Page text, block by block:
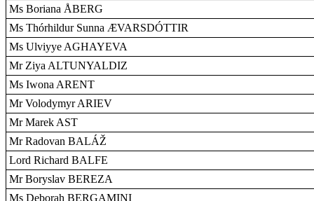
Ms Boriana ÅBERG
Ms Thórhildur Sunna ÆVARSDÓTTIR
Ms Ulviyye AGHAYEVA
Mr Ziya ALTUNYALDIZ
Ms Iwona ARENT
Mr Volodymyr ARIEV
Mr Marek AST
Mr Radovan BALÁŽ
Lord Richard BALFE
Mr Boryslav BEREZA
Ms Deborah BERGAMINI